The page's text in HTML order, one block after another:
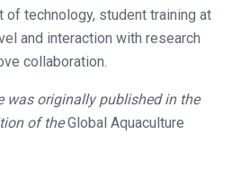
technology, student training at
and interaction with research
collaboration.
was originally published in the
of theGlobal Aquaculture